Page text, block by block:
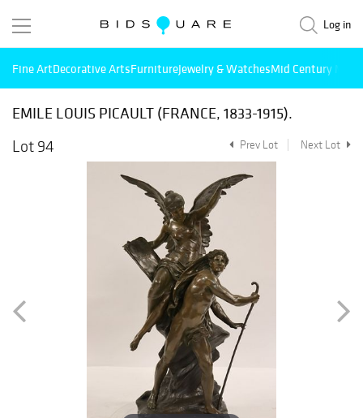
Log in
Fine ArtDecorative ArtsFurnitureJewelry & WatchesMid Century
EMILE LOUIS PICAULT (FRANCE, 1833-1915).
Lot 94
Prev Lot Next Lot